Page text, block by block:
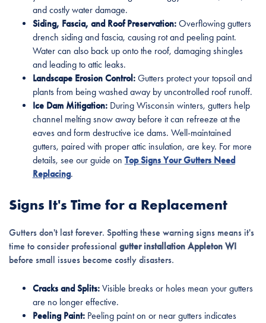
and costly water damage.
Siding, Fascia, and Roof Preservation:Overflowing gutters
drench siding and fascia, causing rot and peeling paint.
Water can also back up onto the roof, damaging shingles
and leading to attic leaks.
Landscape Erosion Control:Gutters protect your topsoil and
plants from being washed away by uncontrolled roof runoff.
Ice Dam Mitigation:During Wisconsin winters, gutters help
channel melting snow away before it can refreeze at the
eaves and form destructive ice dams. Well-maintained
gutters, paired with proper attic insulation, are key. For more
details, see our guide on Top Signs Your Gutters Need
Replacing.
Signs It's Time for a Replacement
Gutters don't last forever. Spotting these warning signs means it's
time to consider professional gutter installation Appleton WI
before small issues become costly disasters.
Cracks and Splits:Visible breaks or holes mean your gutters
are no longer effective.
Peeling Paint:Peeling paint on or near gutters indicates